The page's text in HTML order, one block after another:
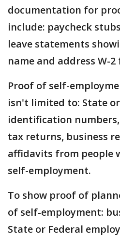
documentation for
include: paycheck
leave statements
name and address W-2
Proof of self-
isn't limited to: State
identification numbers,
tax returns, business
affidavits from people
self-employment.
To show proof of
of self-employment:
State or Federal